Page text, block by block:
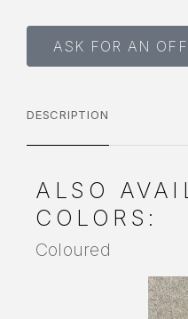
ASK FOR AN
DESCRIPTION
ALSO
COLORS:
Coloured